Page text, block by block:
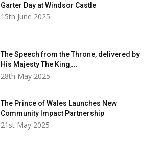
Garter Day at Windsor Castle
15th June 2025
The Speech from the Throne, delivered by
His Majesty The King,...
28th May 2025
The Prince of Wales Launches New
Community Impact Partnership
21st May 2025